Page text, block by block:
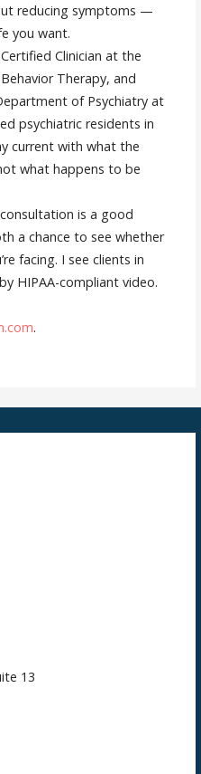
reducing symptoms —
you want.
Clinician at the
Therapy, and
of Psychiatry at
psychiatric residents in
current with what the
what happens to be
is a good
a chance to see whether
facing. I see clients in
HIPAA-compliant video.
.
13